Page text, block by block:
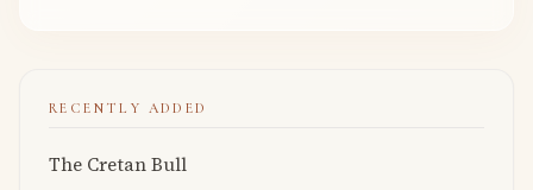
RECENTLY ADDED
The Cretan Bull